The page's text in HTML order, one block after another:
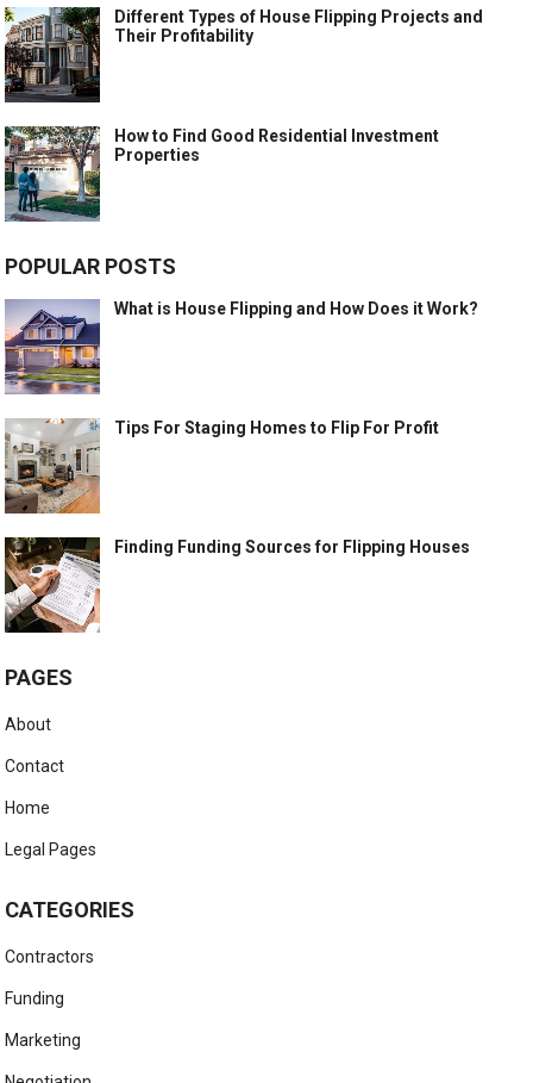
Different Types of House Flipping Projects and
Their Profitability
How to Find Good Residential Investment
Properties
POPULAR POSTS
What is House Flipping and How Does it Work?
Tips For Staging Homes to Flip For Profit
Finding Funding Sources for Flipping Houses
PAGES
About
Contact
Home
Legal Pages
CATEGORIES
Contractors
Funding
Marketing